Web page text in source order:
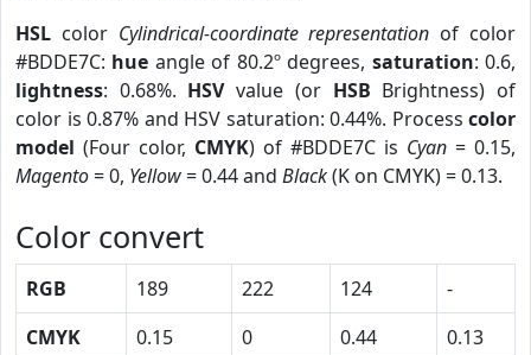
HSL color Cylindrical-coordinate representation of color
#BDDE7C: hue angle of 80.2º degrees, saturation: 0.6,
lightness: 0.68%. HSVvalue (or HSB Brightness) of
color is 0.87% and HSV saturation: 0.44%. Process color
model (Four color, CMYK) of #BDDE7C is Cyan = 0.15,
Magento= 0, Yellow= 0.44 and Black(K on CMYK) = 0.13.
Color convert
RGB 189 222 124
-
CMYK
0.15 0 0.44
0.13